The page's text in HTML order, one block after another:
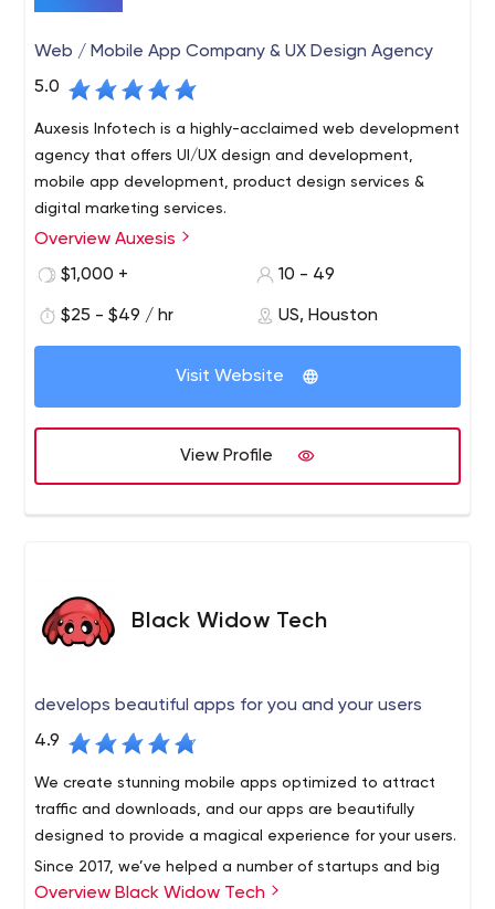
Web / Mobile App Company & UX Design Agency
5.0
Auxesis Infotech is a highly-acclaimed web development
agency that offers UI/UX design and development,
mobile app development, product design services &
digital marketing services.
Auxesis Infotech is a digital agency based in India, UK,
and the USA. We are into Web & Mobile App
along with Android and IOS in native and hybrid),
Blockchain Development, and E-commerce
Development. Deloitte(SA), Saint-Gobain(UK), and Max
long list of our dignified clients and we are still in the
Websites are meant to establish your online presence
and act as an online marketing tool for your business. As
such, nowadays, websites are meant to be built with
more purposes in mind than for just creating a visually
appealing impact. If you have a beautifully designed
website, but is not quite accessed by the search engine
Overview Auxesis
$1,000 +
10 - 49
$25 - $49 / hr US, Houston
Visit Website
View Profile
Black Widow Tech
develops beautiful apps for you and your users
4.9
We create stunning mobile apps optimized to attract
traffic and downloads, and our apps are beautifully
designed to provide a magical experience for your users.
Since 2017, we’ve helped a number of startups and big
brands transform their digital ideas into compelling,
Overview Black Widow Tech